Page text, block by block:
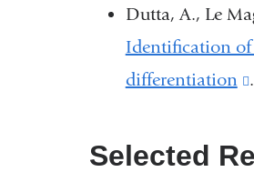
Dutta, A., Le
Identification of
differentiation
.
Selected